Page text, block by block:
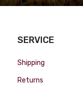
SERVICE
Shipping
Returns